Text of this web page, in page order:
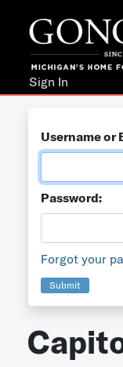
Sign In
Username or
Password:
Forgot your
Submit